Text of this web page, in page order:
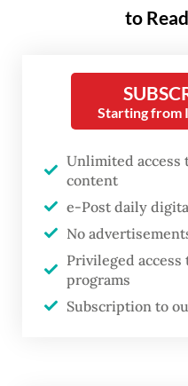
It was a key
deterrence
foreign audiences in
environment more
Numerous
including the first
second-hand
patrol vessels (PPA),
Indonesia is also
Anka UAVs, has
key equipment in
to
Starting from
Unlimited access
content
e-Post daily
No
Privileged access
programs
Subscription to